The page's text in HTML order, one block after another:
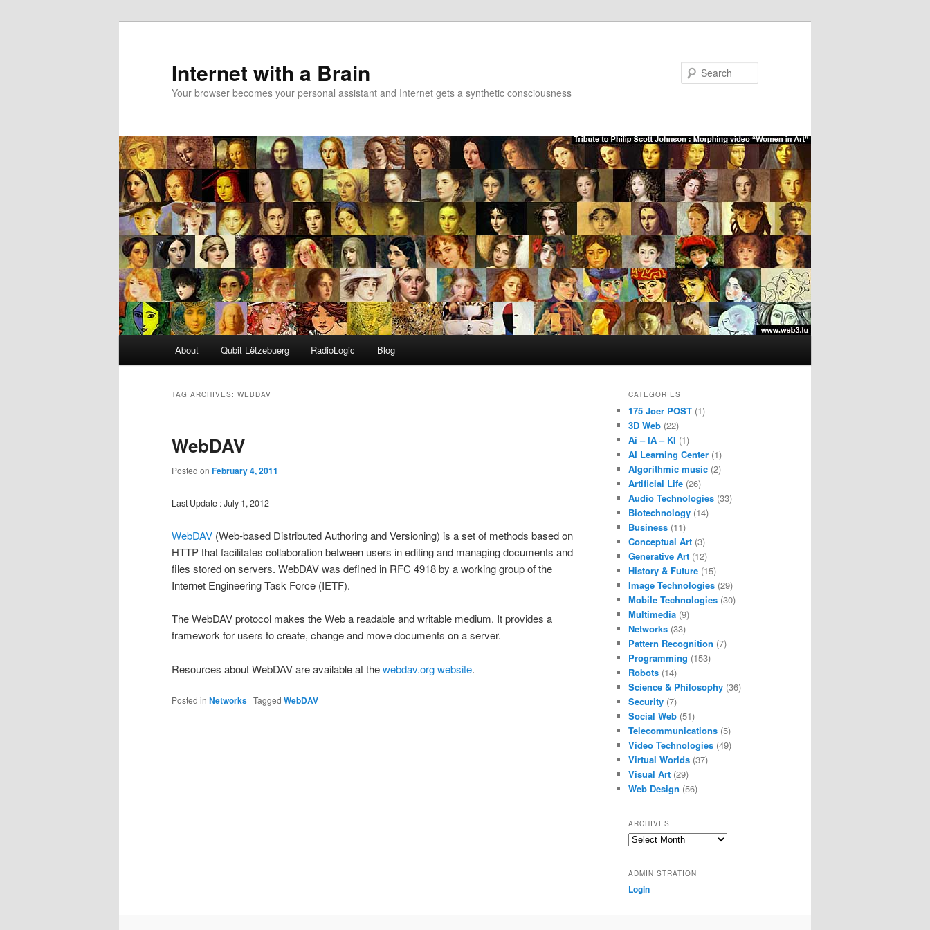
Internet with a Brain
Your browser becomes your personal assistant and Internet gets a synthetic consciousness
About Qubit Lëtzebuerg RadioLogic Blog
TAG ARCHIVES: WEBDAV
WebDAV
Posted on February 4, 2011
Last Update : July 1, 2012
WebDAV (Web-based Distributed Authoring and Versioning) is a set of methods based on
HTTP that facilitates collaboration between users in editing and managing documents and
files stored on servers. WebDAV was defined in RFC 4918 by a working group of the
Internet Engineering Task Force (IETF).
The WebDAV protocol makes the Web a readable and writable medium. It provides a
framework for users to create, change and move documents on a server.
Resources about WebDAV are available at thewebdav.org website.
Posted in Networks | Tagged WebDAV
CATEGORIES
175 Joer POST (1)
3D Web (22)
Ai – IA – KI (1)
AI Learning Center (1)
Algorithmic music (2)
Artificial Life (26)
Audio Technologies (33)
Biotechnology (14)
Business (11)
Conceptual Art (3)
Generative Art (12)
History & Future (15)
Image Technologies (29)
Mobile Technologies (30)
Multimedia (9)
Networks (33)
Pattern Recognition (7)
Programming (153)
Robots (14)
Science & Philosophy (36)
Security (7)
Social Web (51)
Telecommunications (5)
Video Technologies (49)
Virtual Worlds (37)
Visual Art (29)
Web Design (56)
ARCHIVES
Archives
ADMINISTRATION
Login